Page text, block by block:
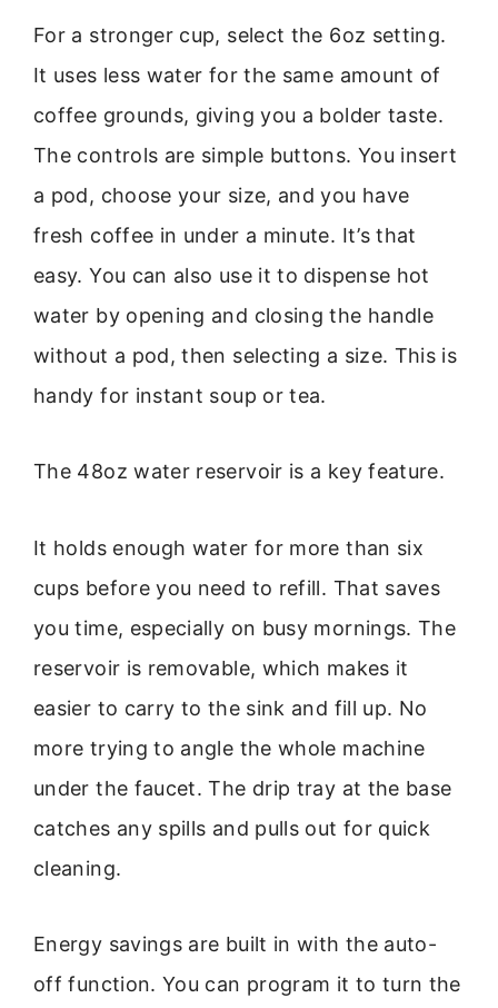
For a stronger cup, select the 6oz setting.
It uses less water for the same amount of
coffee grounds, giving you a bolder taste.
The controls are simple buttons. You insert
a pod, choose your size, and you have
fresh coffee in under a minute. It’s that
easy. You can also use it to dispense hot
water by opening and closing the handle
without a pod, then selecting a size. This is
handy for instant soup or tea.
The 48oz water reservoir is a key feature.
It holds enough water for more than six
cups before you need to refill. That saves
you time, especially on busy mornings. The
reservoir is removable, which makes it
easier to carry to the sink and fill up. No
more trying to angle the whole machine
under the faucet. The drip tray at the base
catches any spills and pulls out for quick
cleaning.
Energy savings are built in with the auto-
off function. You can program it to turn the